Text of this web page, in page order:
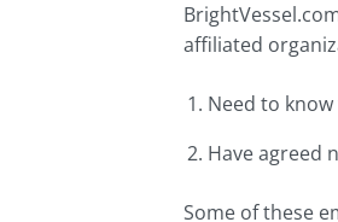
affiliated
Need to
Have agreed
Some of these